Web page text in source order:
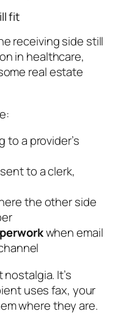
fit
receiving side still
in healthcare,
real estate
to a provider’s
to a clerk,
the other side
when email
It’s
uses fax, your
where they are.